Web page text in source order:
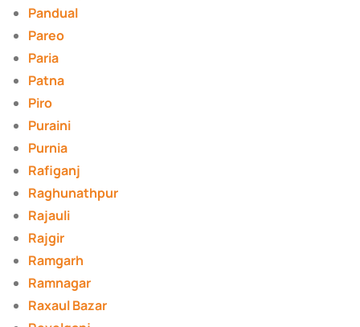
Pandual
Pareo
Paria
Patna
Piro
Puraini
Purnia
Rafiganj
Raghunathpur
Rajauli
Rajgir
Ramgarh
Ramnagar
Raxaul Bazar